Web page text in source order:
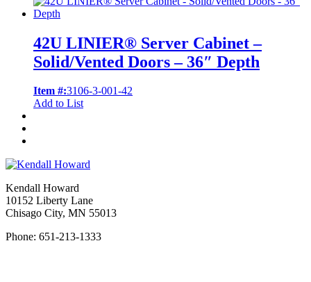
42U LINIER® Server Cabinet –
Solid/Vented Doors – 36″ Depth
Item #:3106-3-001-42
Add to List
Kendall Howard
10152 Liberty Lane
Chisago City, MN 55013
Phone: 651-213-1333